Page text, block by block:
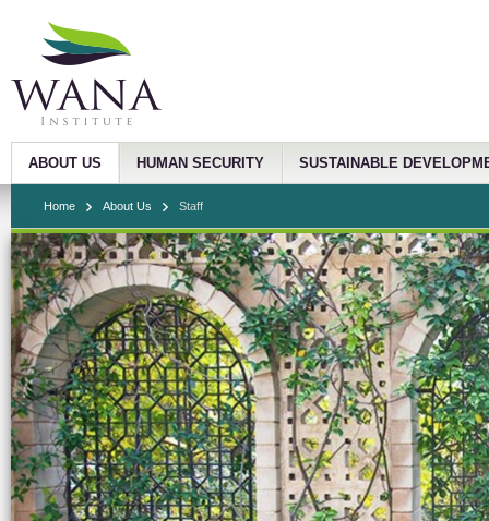
ABOUT US HUMAN SECURITY SUSTAINABLE
Home About Us Staff